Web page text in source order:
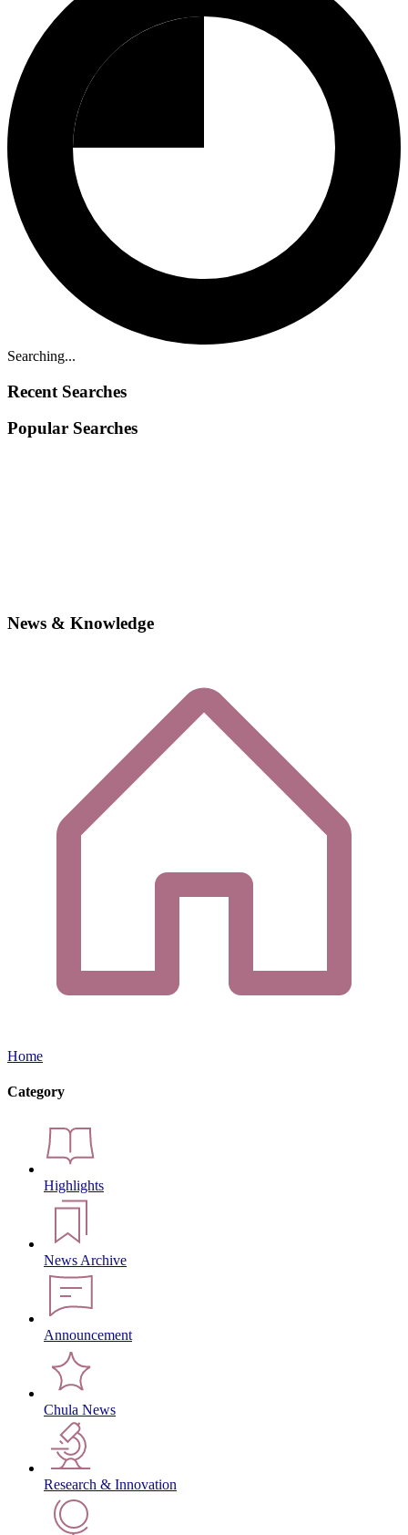
Searching...
Recent Searches
Popular Searches
News & Knowledge
Home
Category
Highlights
News Archive
Announcement
Chula News
Research & Innovation